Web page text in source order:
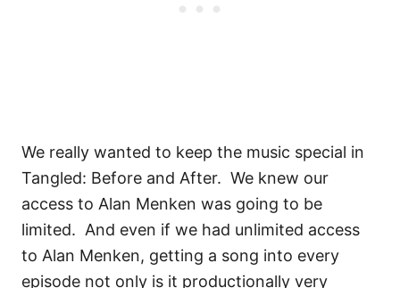
We really wanted to keep the music special in
Tangled: Before and After. We knew our
access to Alan Menken was going to be
limited. And even if we had unlimited access
to Alan Menken, getting a song into every
episode not only is it productionally very